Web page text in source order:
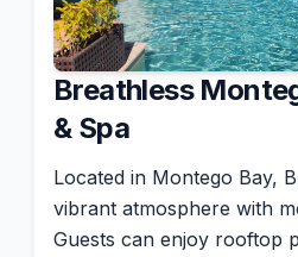
Breathless
& Spa
Located in Montego Bay,
vibrant atmosphere with
Guests can enjoy rooftop